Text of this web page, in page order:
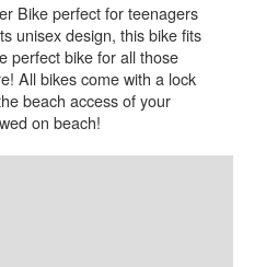
Bike perfect for teenagers
unisex design, this bike fits
perfect bike for all those
All bikes come with a lock
beach access of your
on beach!